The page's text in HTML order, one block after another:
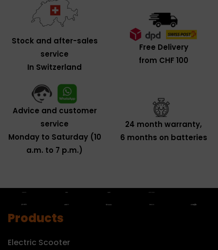
Stock and after-sales
service
In Switzerland
Free Delivery
from CHF 100
Advice and customer
service
Monday to Saturday (10
a.m. to 7 p.m.)
24 month warranty,
6 months on batteries
Products
Electric Scooter